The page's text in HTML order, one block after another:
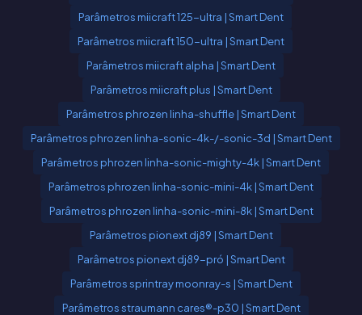
Parâmetros miicraft 125-ultra | Smart Dent
Parâmetros miicraft 150-ultra | Smart Dent
Parâmetros miicraft alpha | Smart Dent
Parâmetros miicraft plus | Smart Dent
Parâmetros phrozen linha-shuffle | Smart Dent
Parâmetros phrozen linha-sonic-4k-/-sonic-3d | Smart Dent
Parâmetros phrozen linha-sonic-mighty-4k | Smart Dent
Parâmetros phrozen linha-sonic-mini-4k | Smart Dent
Parâmetros phrozen linha-sonic-mini-8k | Smart Dent
Parâmetros pionext dj89 | Smart Dent
Parâmetros pionext dj89-pró | Smart Dent
Parâmetros sprintray moonray-s | Smart Dent
Parâmetros straumann cares®-p30 | Smart Dent